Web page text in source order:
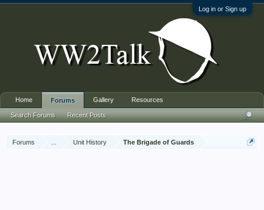
Log in or Sign up
Forums Unit History The Brigade of Guards
Home Forums
Search Forums Recent Posts
Gallery Resources